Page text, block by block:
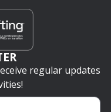
regular updates